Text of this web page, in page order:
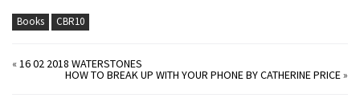
Books CBR10
«16 02 2018 WATERSTONES
HOW TO BREAK UP WITH YOUR PHONE BY CATHERINE PRICE»